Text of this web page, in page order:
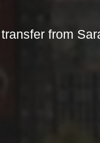
from